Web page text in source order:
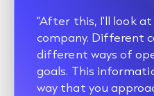
"After this, I'll look
company. Different
different ways of
goals. This
way that you